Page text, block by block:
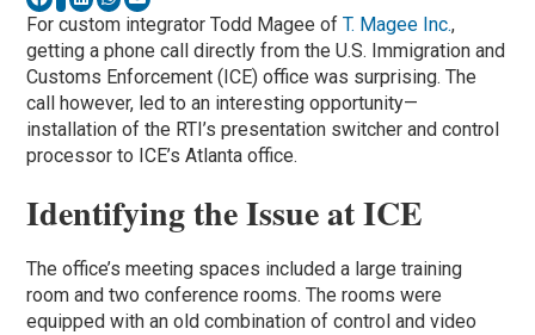
For custom integrator Todd Magee ofT. Magee Inc.,
getting a phone call directly from the U.S. Immigration and
Customs Enforcement (ICE) office was surprising. The
call however, led to an interesting opportunity—
installation of the RTI’s presentation switcher and control
processor to ICE’s Atlanta office.
Identifying the Issue at ICE
The office’s meeting spaces included a large training
room and two conference rooms. The rooms were
equipped with an old combination of control and video